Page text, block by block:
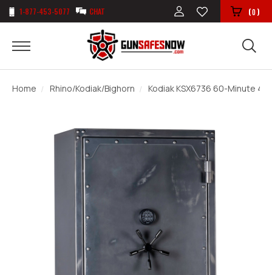
1-877-453-5077 CHAT (0)
Home Rhino/Kodiak/Bighorn Kodiak KSX6736 60-Minute 46